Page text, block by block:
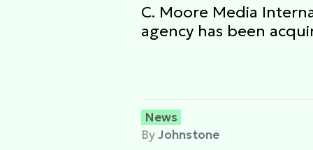
C. Moore Media
agency has been
News
ByJohnstone